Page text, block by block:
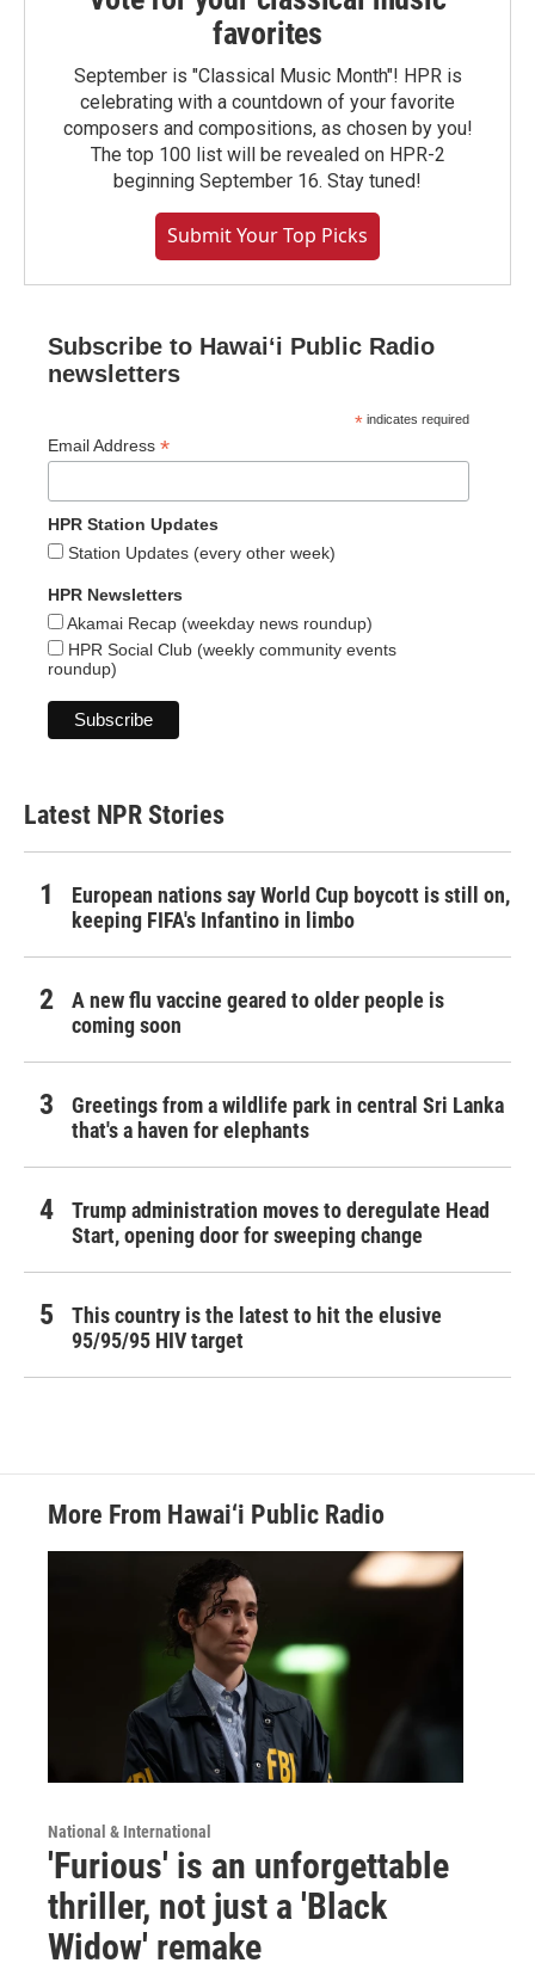
favorites
September is "Classical Music Month"! HPR is
celebrating with a countdown of your favorite
composers and compositions, as chosen by you!
The top 100 list will be revealed on HPR-2
beginning September 16. Stay tuned!
Submit Your Top Picks
Subscribe to Hawaiʻi Public Radio
newsletters
* indicates required
Email Address *
HPR Station Updates
Station Updates (every other week)
HPR Newsletters
Akamai Recap (weekday news roundup)
HPR Social Club (weekly community events
roundup)
Latest NPR Stories
European nations say World Cup boycott is still on,
keeping FIFA's Infantino in limbo
A new flu vaccine geared to older people is
coming soon
Greetings from a wildlife park in central Sri Lanka
that's a haven for elephants
Trump administration moves to deregulate Head
Start, opening door for sweeping change
This country is the latest to hit the elusive
95/95/95 HIV target
More From Hawai‘i Public Radio
National & International
'Furious' is an unforgettable
thriller, not just a 'Black
Widow' remake